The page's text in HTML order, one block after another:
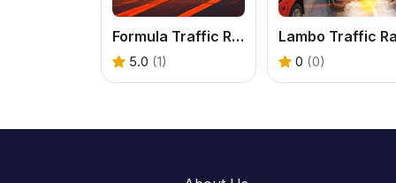
Formula Traffic Racer - Free F1 Highway Racing Game
5.0 (1) 0 (0)